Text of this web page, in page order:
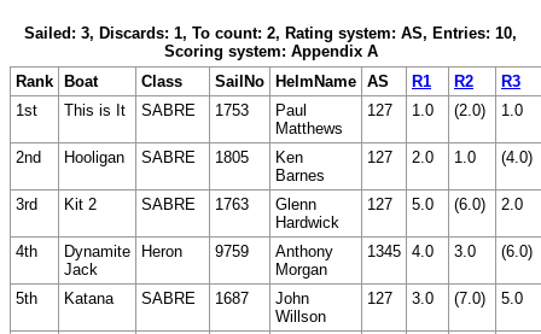
Sailed: 3, Discards: 1, To count: 2, Rating system: AS, Entries: 10,
Scoring system: Appendix A
Rank Boat Class SailNo HelmName AS R1 R2
R3
1st
This is It SABRE 1753
Paul
Matthews
127 1.0 (2.0) 1.0
2nd Hooligan SABRE 1805
Ken
Barnes
127 2.0 1.0 (4.0)
3rd Kit 2 SABRE 1763
Glenn
Hardwick
127 5.0 (6.0) 2.0
4th
Dynamite
Jack
Heron 9759
Anthony
Morgan
1345 4.0 3.0 (6.0)
5th Katana SABRE 1687
John
Willson
127 3.0 (7.0) 5.0